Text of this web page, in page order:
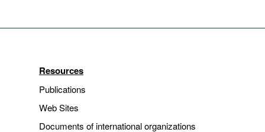
Resources
Publications
Web Sites
Documents of international organizations